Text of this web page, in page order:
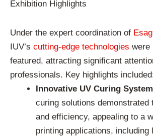
Exhibition Highlights
Under the expert coordination of
IUV’s cutting-edge technologies were
featured, attracting significant
professionals. Key highlights
Innovative UV Curing
curing solutions demonstrated
and efficiency, appealing to a
printing applications, including